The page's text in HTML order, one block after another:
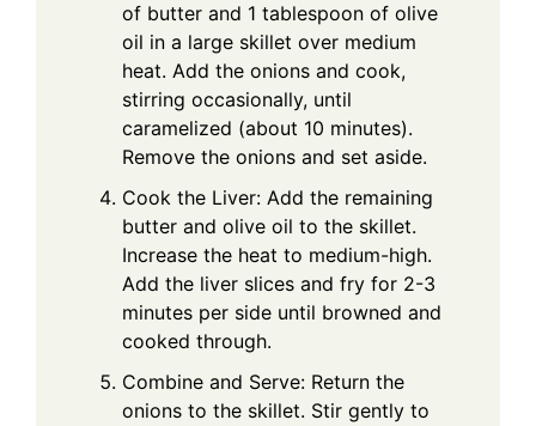
of butter and 1 tablespoon of olive
oil in a large skillet over medium
heat. Add the onions and cook,
stirring occasionally, until
caramelized (about 10 minutes).
Remove the onions and set aside.
Cook the Liver: Add the remaining
butter and olive oil to the skillet.
Increase the heat to medium-high.
Add the liver slices and fry for 2-3
minutes per side until browned and
cooked through.
Combine and Serve: Return the
onions to the skillet. Stir gently to